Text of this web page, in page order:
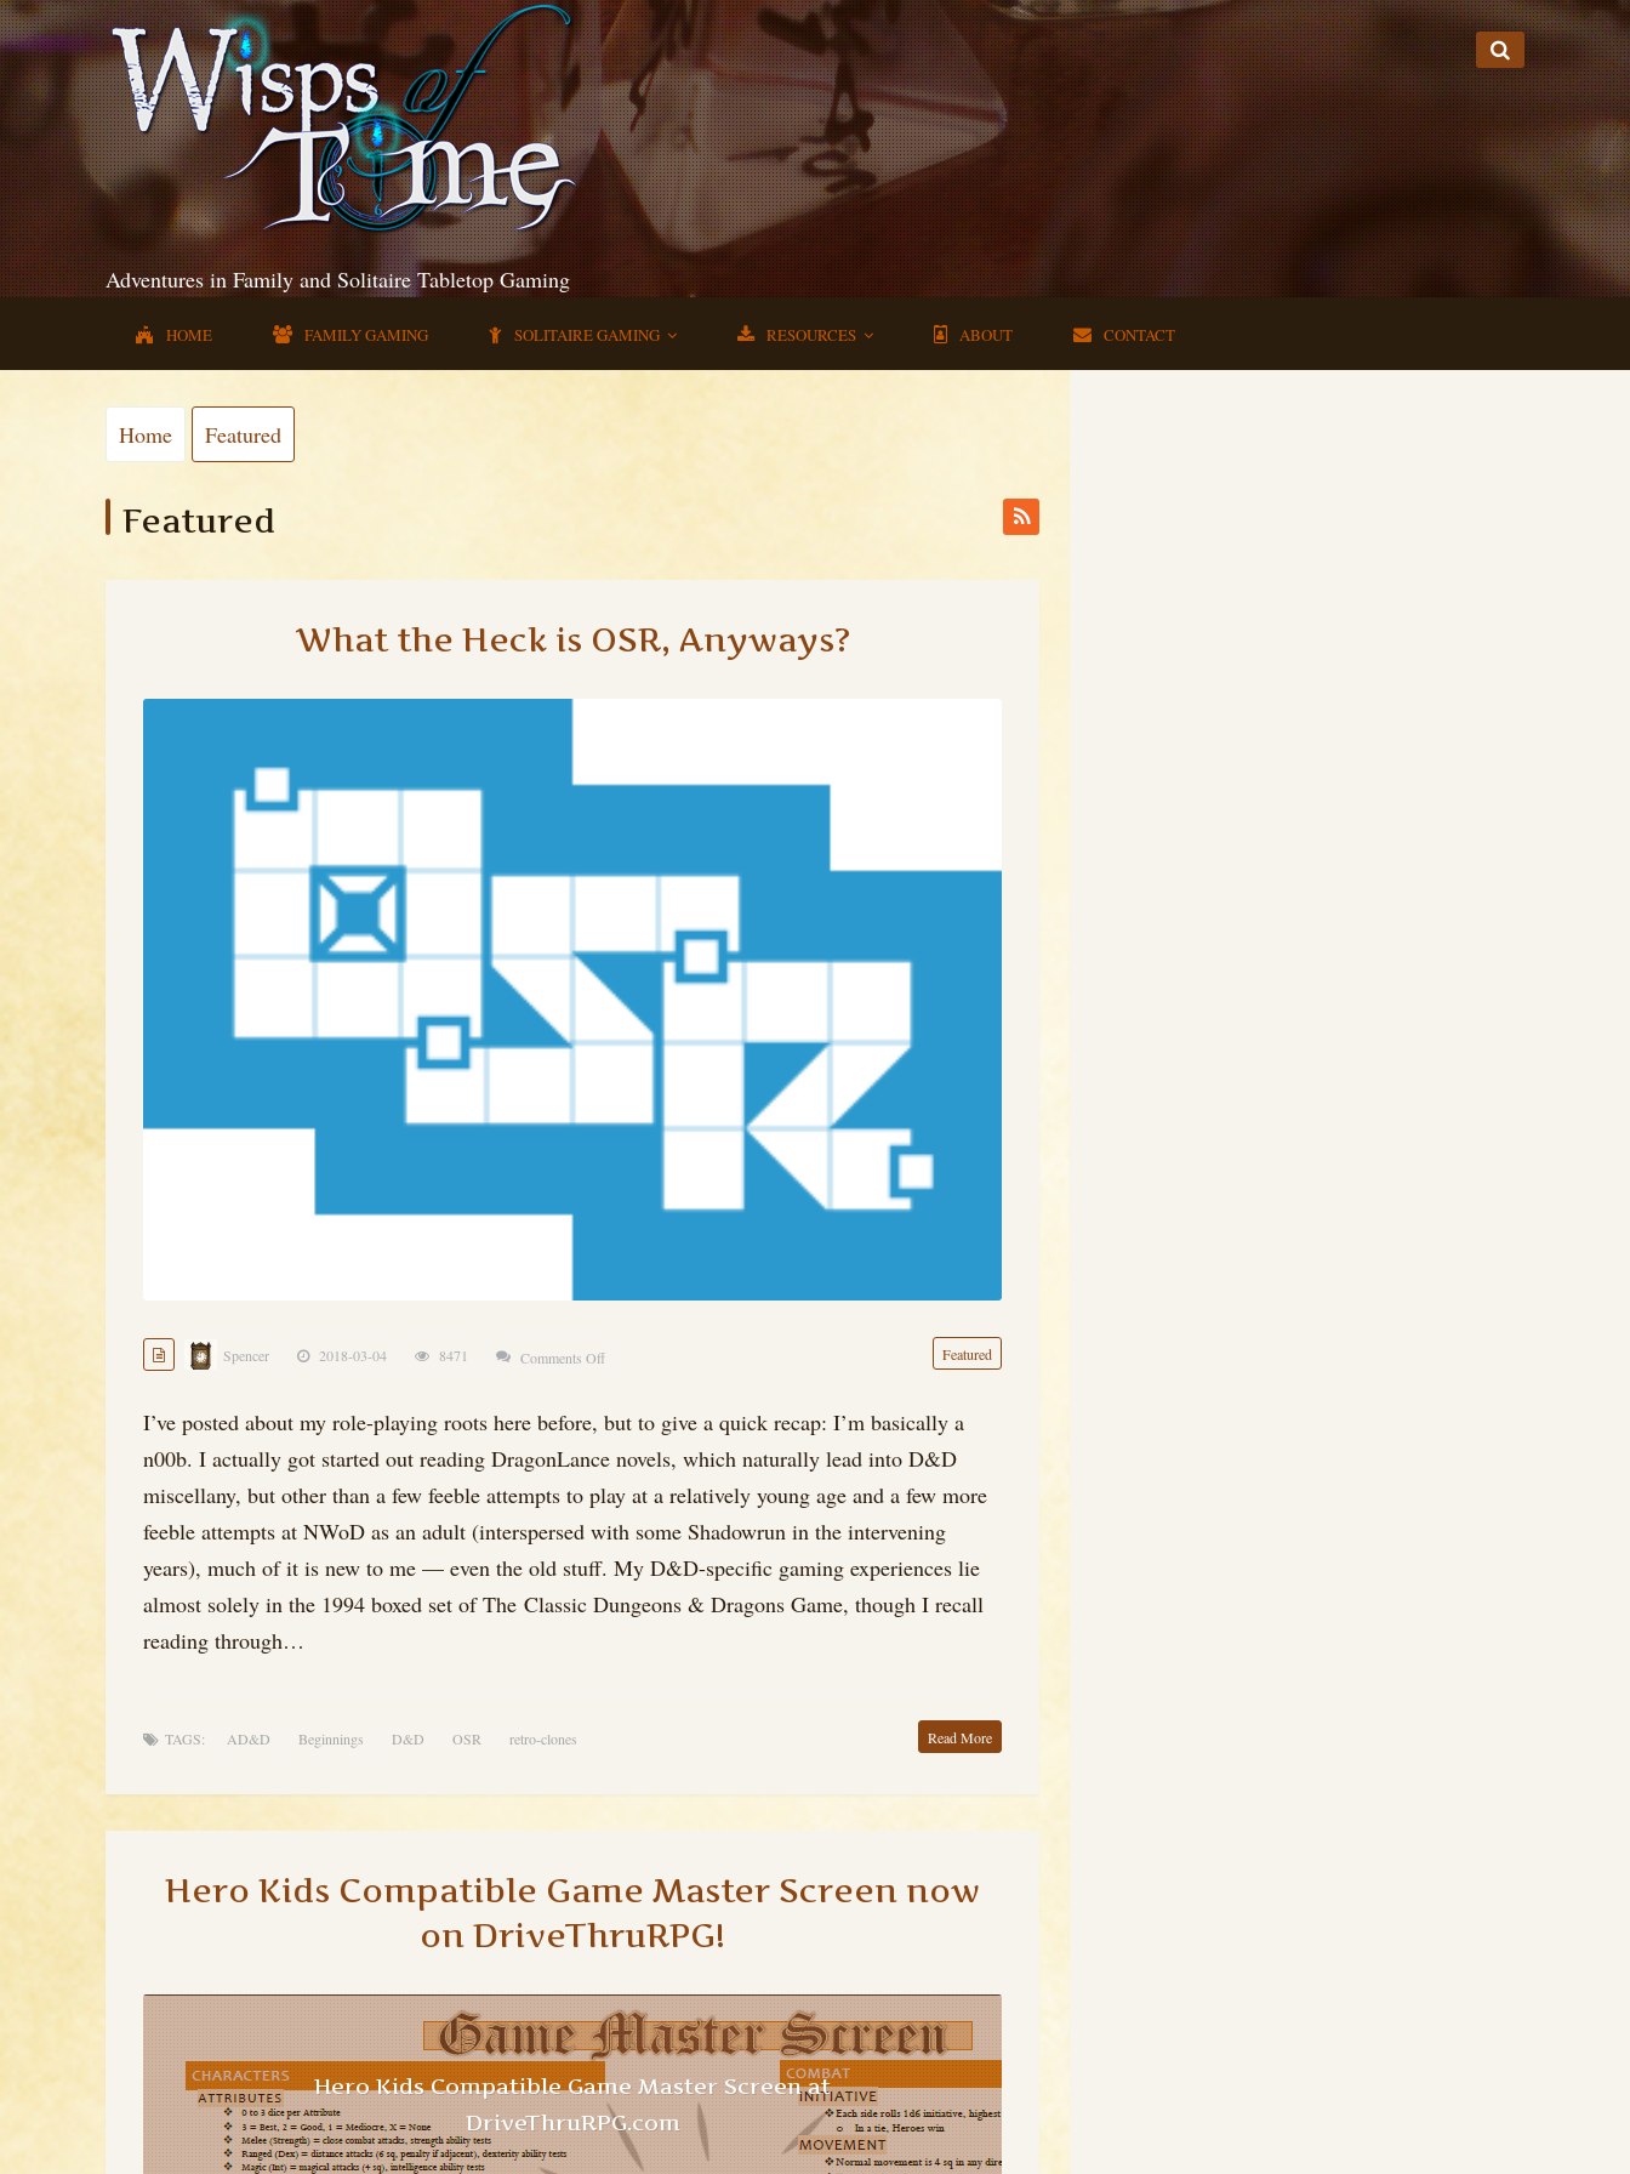
Adventures in Family and Solitaire Tabletop Gaming
HOME FAMILY GAMING SOLITAIRE GAMING RESOURCES ABOUT CONTACT
Home Featured
Featured
What the Heck is OSR, Anyways?
Spencer 2018-03-04 8471 Comments Off
the
Heck
OSR,
Featured
I’ve posted about my role-playing roots here before, but to give a quick recap: I’m basically a
n00b. I actually got started out reading DragonLance novels, which naturally lead into D&D
miscellany, but other than a few feeble attempts to play at a relatively young age and a few more
feeble attempts at NWoD as an adult (interspersed with some Shadowrun in the intervening
years), much of it is new to me — even the old stuff. My D&D-specific gaming experiences lie
almost solely in the 1994 boxed set of The Classic Dungeons & Dragons Game, though I recall
reading through…
TAGS: AD&D Beginnings D&D OSR retro-clones Read More
Hero Kids Compatible Game Master Screen now
on DriveThruRPG!
Hero Kids Compatible Game Master Screen at
DriveThruRPG.com